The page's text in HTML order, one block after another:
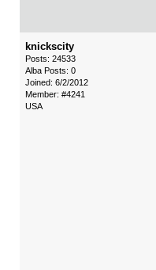
knickscity
Posts: 24533
Alba Posts: 0
Joined: 6/2/2012
Member: #4241
USA